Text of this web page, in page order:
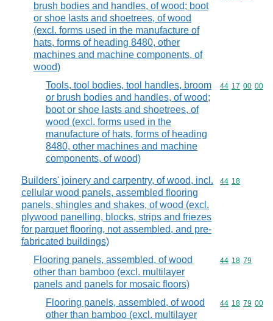
brush bodies and handles, of wood; boot
or shoe lasts and shoetrees, of wood
(excl. forms used in the manufacture of
hats, forms of heading 8480, other
machines and machine components, of
wood)
Tools, tool bodies, tool handles, broom
or brush bodies and handles, of wood;
boot or shoe lasts and shoetrees, of
wood (excl. forms used in the
manufacture of hats, forms of heading
8480, other machines and machine
components, of wood)
Commodity
44 17 00 00
Builders' joinery and carpentry, of wood, incl.
cellular wood panels, assembled flooring
panels, shingles and shakes, of wood (excl.
plywood panelling, blocks, strips and friezes
for parquet flooring, not assembled, and pre-
fabricated buildings)
Commodity
44 18
Flooring panels, assembled, of wood
other than bamboo (excl. multilayer
panels and panels for mosaic floors)
Commodity
44 18 79
Flooring panels, assembled, of wood
other than bamboo (excl. multilayer
Commodity
44 18 79 00